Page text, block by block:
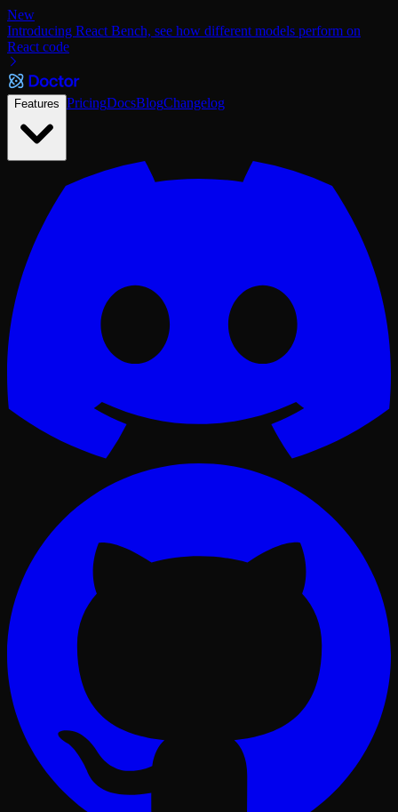
New
Introducing React Bench, see how different models perform on
React code
Features PricingDocsBlogChangelog